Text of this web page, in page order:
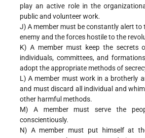
play an active role in the
public and volunteer work.
J) A member must be constantly alert to
enemy and the forces hostile to the
K) A member must keep the secrets
individuals, committees, and
adopt the appropriate methods of
L) A member must work in a brotherly
and must discard all individual and
other harmful methods.
M) A member must serve the
conscientiously.
N) A member must put himself at